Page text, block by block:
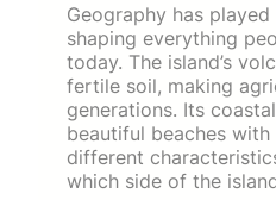
Geography has
shaping everything
today. The island’s
fertile soil, making
generations. Its
beautiful beaches
different
which side of the